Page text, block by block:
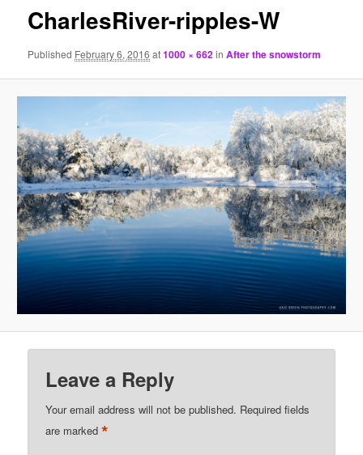
CharlesRiver-ripples-W
Published February 6, 2016 at1000 × 662inAfter the snowstorm
Leave a Reply
Your email address will not be published. Required fields
are marked*